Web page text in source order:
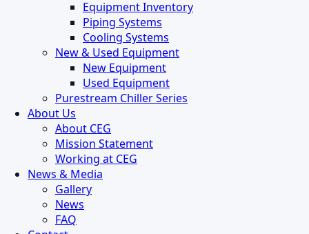
Equipment Inventory
Piping Systems
Cooling Systems
New & Used Equipment
New Equipment
Used Equipment
Purestream Chiller Series
About Us
About CEG
Mission Statement
Working at CEG
News & Media
Gallery
News
FAQ